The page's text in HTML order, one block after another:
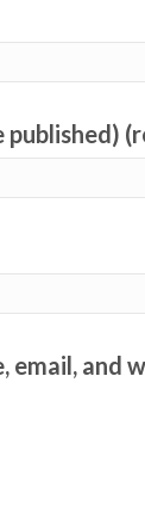
published)
email,